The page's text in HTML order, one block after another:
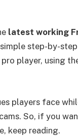
latest working
step-by-
player, using
players face
So, if you
keep reading.